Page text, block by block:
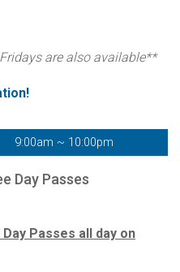
are also available**
9:00am ~ 10:00pm
Day Passes
Passes all day on